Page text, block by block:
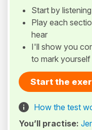
Start by
Play each
hear
I'll show you
to mark yourself
Start the
How the test
You’ll practise: